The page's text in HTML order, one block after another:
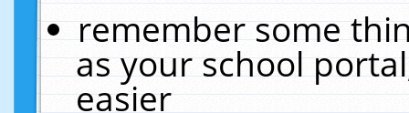
remember some
as your school
easier